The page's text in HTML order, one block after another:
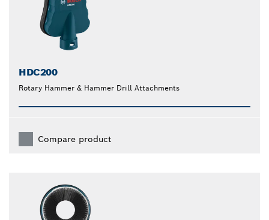
HDC200
Rotary Hammer & Hammer Drill Attachments
Compare product